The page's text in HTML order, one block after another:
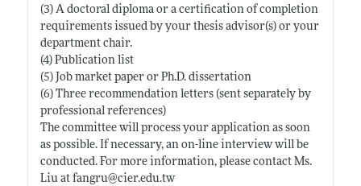
(3) A doctoral diploma or a certification of completion
requirements issued by your thesis advisor(s) or your
department chair.
(4) Publication list
(5) Job market paper or Ph.D. dissertation
(6) Three recommendation letters (sent separately by
professional references)
The committee will process your application as soon
as possible. If necessary, an on-line interview will be
conducted. For more information, please contact Ms.
Liu at fangru@cier.edu.tw